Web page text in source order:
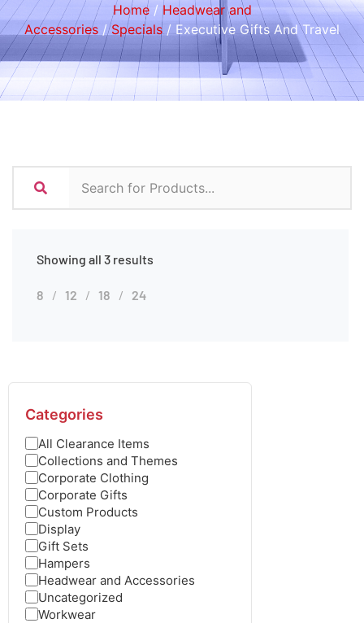
Home/ Headwear and
Accessories /Specials / Executive Gifts And Travel
Showing all 3 results
8 12 18 24
Categories
All Clearance Items
Collections and Themes
Corporate Clothing
Corporate Gifts
Custom Products
Display
Gift Sets
Hampers
Headwear and Accessories
Uncategorized
Workwear